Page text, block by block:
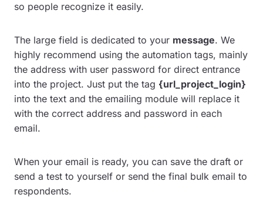
so people recognize it easily.
The large field is dedicated to your message. We
highly recommend using the automation tags, mainly
the address with user password for direct entrance
into the project. Just put the tag {url_project_login}
into the text and the emailing module will replace it
with the correct address and password in each
email.
When your email is ready, you can save the draft or
send a test to yourself or send the final bulk email to
respondents.